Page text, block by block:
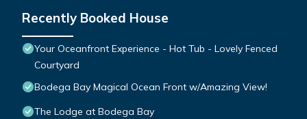
Recently Booked House
Your Oceanfront Experience - Hot Tub - Lovely Fenced
Courtyard
Bodega Bay Magical Ocean Front w/Amazing View!
The Lodge at Bodega Bay